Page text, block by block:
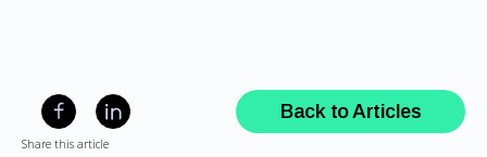
Share this article
Back to Articles